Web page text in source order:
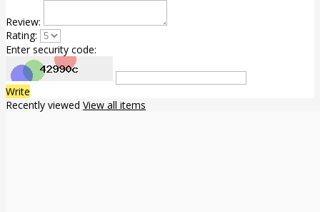
Review:
Rating:
Enter security code:
Write
Recently viewed View all items